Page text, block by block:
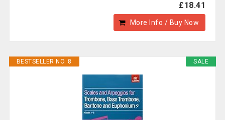
£18.41
More Info / Buy Now
SALE
BESTSELLER NO. 8